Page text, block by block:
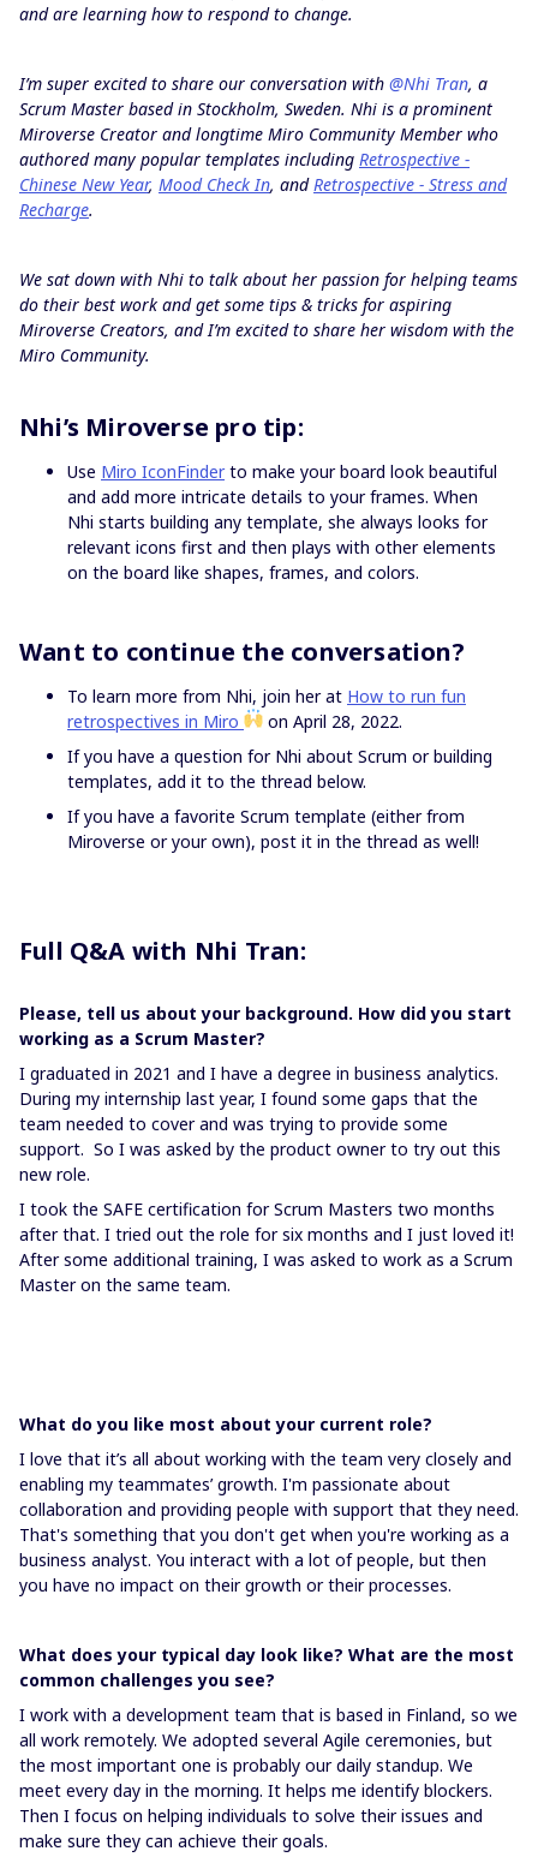
and are learning how to respond to change.
I’m super excited to share our conversation with @Nhi Tran, a
Scrum Master based in Stockholm, Sweden. Nhi is a prominent
Miroverse Creator and longtime Miro Community Member who
authored many popular templates including Retrospective -
Chinese New Year, Mood Check In, andRetrospective - Stress and
Recharge.
We sat down with Nhi to talk about her passion for helping teams
do their best work and get some tips & tricks for aspiring
Miroverse Creators, and I’m excited to share her wisdom with the
Miro Community.
Nhi’s Miroverse pro tip:
Use Miro IconFinderto make your board look beautiful
and add more intricate details to your frames. When
Nhi starts building any template, she always looks for
relevant icons first and then plays with other elements
on the board like shapes, frames, and colors.
Want to continue the conversation?
To learn more from Nhi, join her at How to run fun
retrospectives in Miro
on April 28, 2022.
If you have a question for Nhi about Scrum or building
templates, add it to the thread below.
If you have a favorite Scrum template (either from
Miroverse or your own), post it in the thread as well!
Full Q&A with Nhi Tran:
Please, tell us about your background. How did you start
working as a Scrum Master?
I graduated in 2021 and I have a degree in business analytics.
During my internship last year, I found some gaps that the
team needed to cover and was trying to provide some
support. So I was asked by the product owner to try out this
new role.
I took the SAFE certification for Scrum Masters two months
after that. I tried out the role for six months and I just loved it!
After some additional training, I was asked to work as a Scrum
Master on the same team.
What do you like most about your current role?
I love that it’s all about working with the team very closely and
enabling my teammates’ growth. I'm passionate about
collaboration and providing people with support that they need.
That's something that you don't get when you're working as a
business analyst. You interact with a lot of people, but then
you have no impact on their growth or their processes.
What does your typical day look like? What are the most
common challenges you see?
I work with a development team that is based in Finland, so we
all work remotely. We adopted several Agile ceremonies, but
the most important one is probably our daily standup. We
meet every day in the morning. It helps me identify blockers.
Then I focus on helping individuals to solve their issues and
make sure they can achieve their goals.